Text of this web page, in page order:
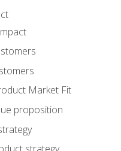
Market Fit
proposition